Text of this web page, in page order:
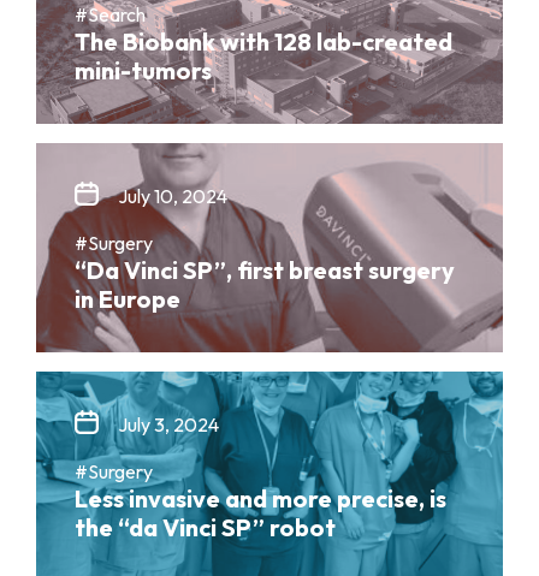
#Search
The Biobank with 128 lab-created
mini-tumors
July 10, 2024
#Surgery
“Da Vinci SP”, first breast surgery
in Europe
July 3, 2024
#Surgery
Less invasive and more precise, is
the “da Vinci SP” robot